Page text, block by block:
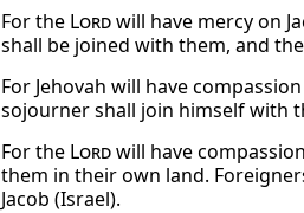
For the Lordwill have mercy on
shall be joined with them, and
For Jehovah will have
sojourner shall join himself with
For the Lordwill have
them in their own land.
Jacob (Israel).